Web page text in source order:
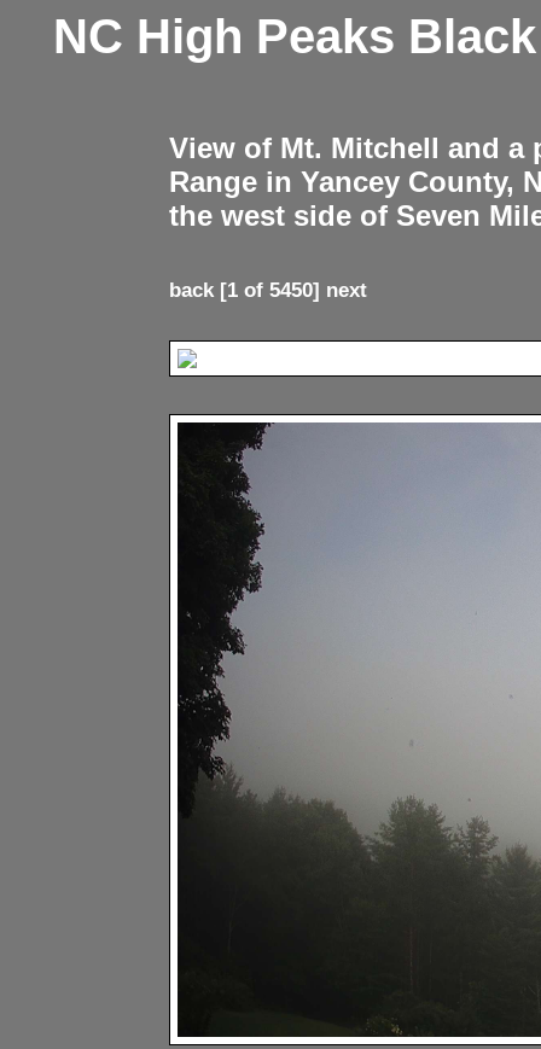
NC High Peaks
View of Mt. Mitchell and
Range in Yancey County,
the west side of Seven
back[1 of 5450] next